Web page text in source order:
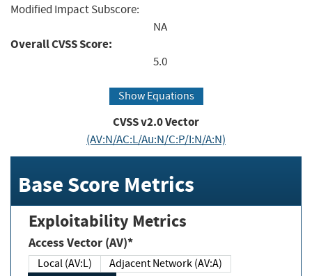
Modified Impact Subscore:
NA
Overall CVSS Score:
5.0
Show Equations
CVSS v2.0 Vector
(AV:N/AC:L/Au:N/C:P/I:N/A:N)
Base Score Metrics
Exploitability Metrics
Access Vector (AV)*
Local (AV:L)
Adjacent Network (AV:A)